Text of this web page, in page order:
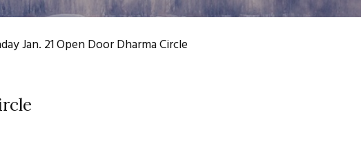
Jan. 21 Open Door Dharma Circle